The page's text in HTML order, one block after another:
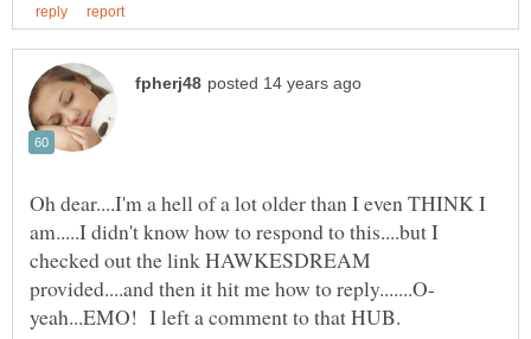
Oh dear....I'm a hell of a lot older than I even THINK I
am.....I didn't know how to respond to this....but I
checked out the link HAWKESDREAM